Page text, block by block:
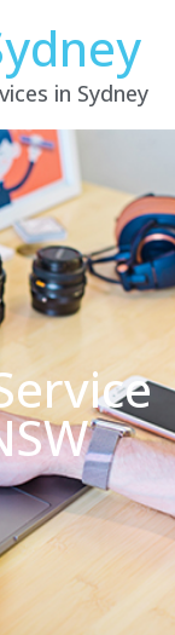
in Sydney